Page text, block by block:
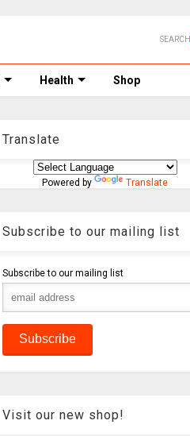
SEARCH
Health Shop
Translate
Powered by Translate
Subscribe to our mailing list
Subscribe to our mailing list
Visit our new shop!